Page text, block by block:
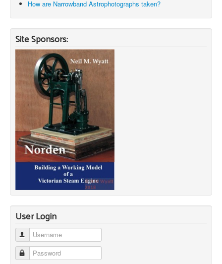
How are Narrowband Astrophotographs taken?
Site Sponsors:
User Login
Username
Password